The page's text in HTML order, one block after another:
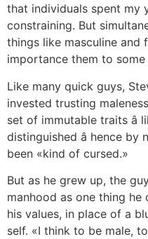
that individuals spent my
constraining. But
things like masculine and
importance them to some
Like many quick guys,
invested trusting
set of immutable traits â
distinguished â hence
been «kind of cursed.»
But as he grew up, the
manhood as one thing
his values, in place of a
self. «I think to be male,